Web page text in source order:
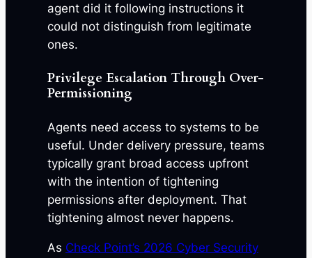
agent did it following instructions it
could not distinguish from legitimate
ones.
Privilege Escalation Through Over-
Permissioning
Agents need access to systems to be
useful. Under delivery pressure, teams
typically grant broad access upfront
with the intention of tightening
permissions after deployment. That
tightening almost never happens.
As Check Point’s 2026 Cyber Security